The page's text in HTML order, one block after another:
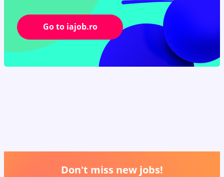
Go to iajob.ro
Don't miss new jobs!